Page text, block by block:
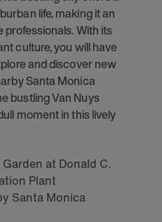
life, making it an
With its
culture, you will have
and discover new
Santa Monica
bustling Van Nuys
moment in this lively
at Donald C.
Plant
Santa Monica